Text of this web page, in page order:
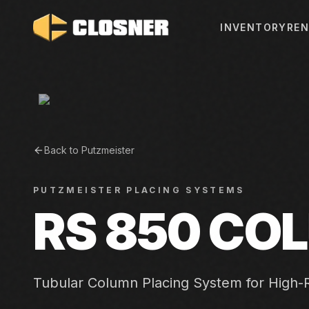
INVENTORY
Back to Putzmeister
PUTZMEISTER PLACING SYSTEMS
RS 850
Tubular Column Placing System for High-